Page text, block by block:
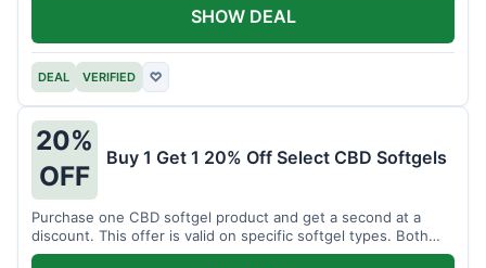
DEAL VERIFIED ♡
SHOW DEAL
20%
OFF
Buy 1 Get 1 20% Off Select CBD Softgels
Purchase one CBD softgel product and get a second at a
discount. This offer is valid on specific softgel types. Both
items must be added to the cart.